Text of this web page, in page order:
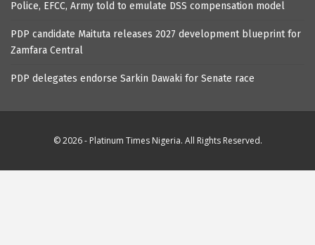
Police, EFCC, Army told to emulate DSS compensation model
PDP candidate Maituta releases 2027 development blueprint for
Zamfara Central
PDP delegates endorse Sarkin Dawaki for Senate race
© 2026 - Platinum Times Nigeria. All Rights Reserved.